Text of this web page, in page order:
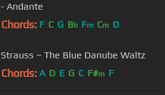
- Andante
Chords: F C G Bb Fm Cm D
Strauss ~ The Blue Danube Waltz
Chords: A D E G C F#m F